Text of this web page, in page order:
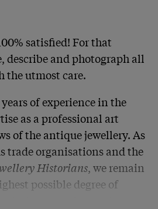
satisfied! For that
describe and photograph all
the utmost care.
of experience in the
as a professional art
of the antique jewellery. As
trade organisations and the
Historians, we remain
possible degree of